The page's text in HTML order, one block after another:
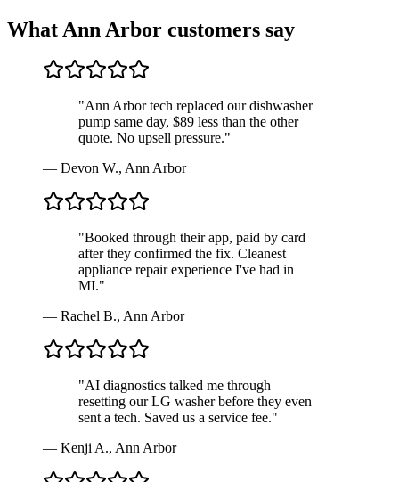
What Ann Arbor customers say
"Ann Arbor tech replaced our dishwasher
pump same day, $89 less than the other
quote. No upsell pressure."
— Devon W., Ann Arbor
"Booked through their app, paid by card
after they confirmed the fix. Cleanest
appliance repair experience I've had in
MI."
— Rachel B., Ann Arbor
"AI diagnostics talked me through
resetting our LG washer before they even
sent a tech. Saved us a service fee."
— Kenji A., Ann Arbor